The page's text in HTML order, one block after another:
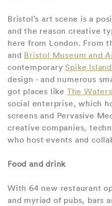
Bristol’s art scene is a
and the reason creative
here from London. From
and Bristol Museum and
contemporarySpike Island
design - and numerous
got places like The
social enterprise, which
screens and Pervasive
creative companies,
who host events and
Food and drink
With 64 new restaurant
and myriad of pubs, bars